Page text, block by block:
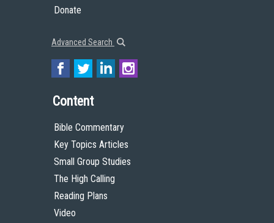
Donate
Advanced Search
Content
Bible Commentary
Key Topics Articles
Small Group Studies
The High Calling
Reading Plans
Video